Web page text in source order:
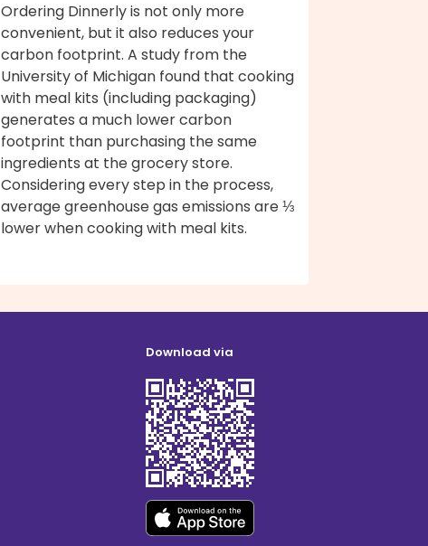
Ordering Dinnerly is not only more
convenient, but it also reduces your
carbon footprint. A study from the
University of Michigan found that cooking
with meal kits (including packaging)
generates a much lower carbon
footprint than purchasing the same
ingredients at the grocery store.
Considering every step in the process,
average greenhouse gas emissions are ⅓
lower when cooking with meal kits.
Download via